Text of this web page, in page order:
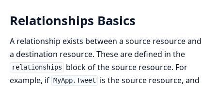
Relationships Basics
A relationship exists between a source resource and
a destination resource. These are defined in the
relationships
block of the source resource. For
example, if MyApp.Tweet is the source resource, and